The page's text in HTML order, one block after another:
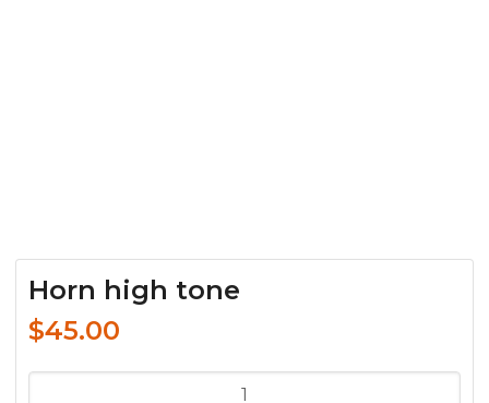
Horn high tone
$45.00